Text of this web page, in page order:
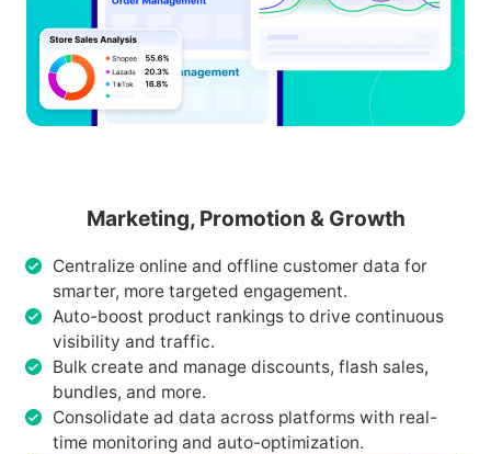
Marketing, Promotion & Growth
Centralize online and offline customer data for
smarter, more targeted engagement.
Auto-boost product rankings to drive continuous
visibility and traffic.
Bulk create and manage discounts, flash sales,
bundles, and more.
Consolidate ad data across platforms with real-
time monitoring and auto-optimization.